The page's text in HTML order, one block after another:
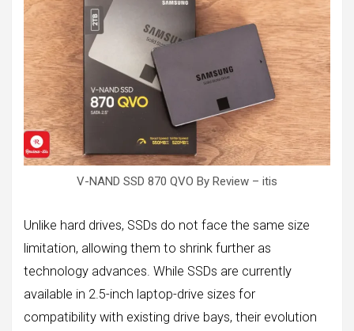
V-NAND SSD 870 QVO By Review – itis
Unlike hard drives, SSDs do not face the same size
limitation, allowing them to shrink further as
technology advances. While SSDs are currently
available in 2.5-inch laptop-drive sizes for
compatibility with existing drive bays, their evolution